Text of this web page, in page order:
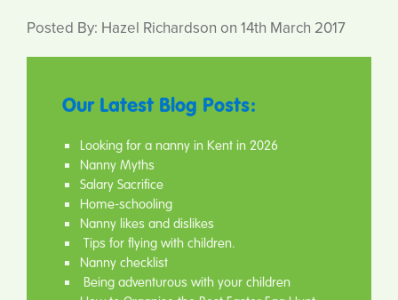
Posted By: Hazel Richardson on 14th March 2017
Our Latest Blog Posts:
Looking for a nanny in Kent in 2026
Nanny Myths
Salary Sacrifice
Home-schooling
Nanny likes and dislikes
Tips for flying with children.
Nanny checklist
Being adventurous with your children